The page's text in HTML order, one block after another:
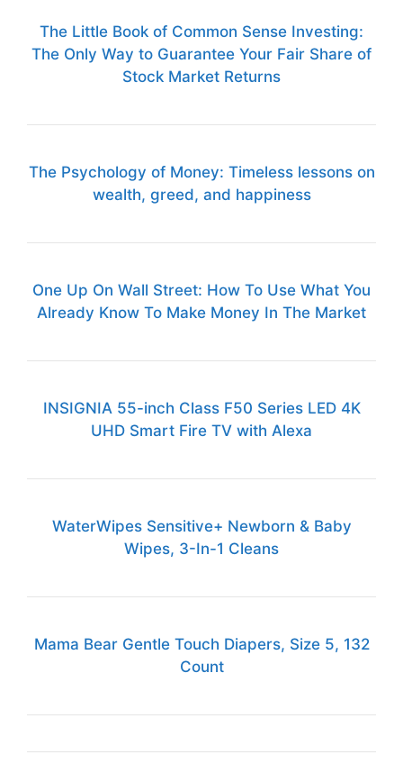
The Little Book of Common Sense Investing:
The Only Way to Guarantee Your Fair Share of
Stock Market Returns
The Psychology of Money: Timeless lessons on
wealth, greed, and happiness
One Up On Wall Street: How To Use What You
Already Know To Make Money In The Market
INSIGNIA 55-inch Class F50 Series LED 4K
UHD Smart Fire TV with Alexa
WaterWipes Sensitive+ Newborn & Baby
Wipes, 3-In-1 Cleans
Mama Bear Gentle Touch Diapers, Size 5, 132
Count